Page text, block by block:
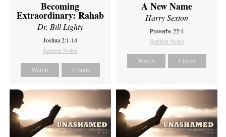
Becoming
Extraordinary: Rahab
Dr. Bill Lighty
Joshua 2:1-14
Sermon Notes
Watch Listen
A New Name
Harry Sexton
Proverbs 22:1
Sermon Notes
Watch Listen